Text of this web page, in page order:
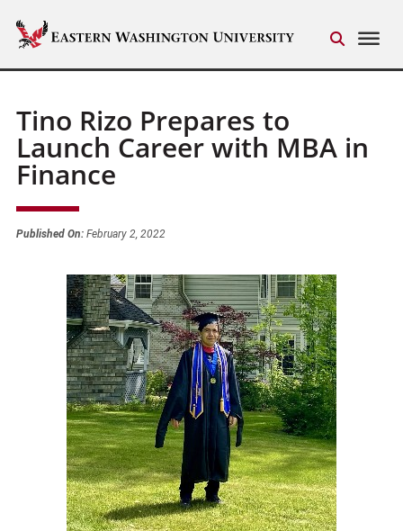
Tino Rizo Prepares to
Launch Career with MBA in
Finance
Published On:February 2, 2022